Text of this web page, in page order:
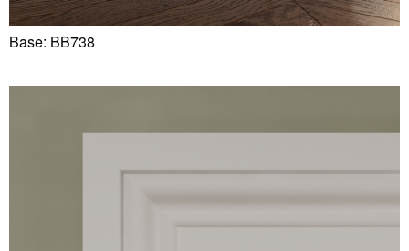
Base: BB738